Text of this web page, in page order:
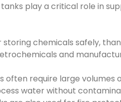
play a critical role in
storing chemicals safely,
and
often require large volumes
water without